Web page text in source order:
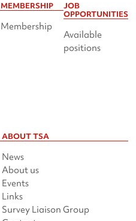
MEMBERSHIP
Membership
JOB
OPPORTUNITIES
Available
positions
ABOUT TSA
News
About us
Events
Links
Survey Liaison Group